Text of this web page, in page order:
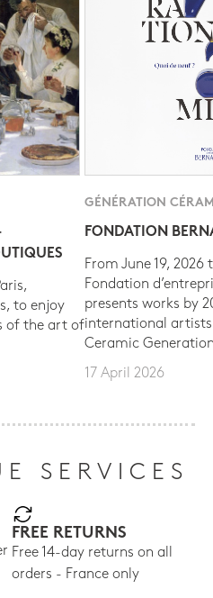
to enjoy
of the art of
GÉNÉRATION
FONDATION
From June 19, 2026
Fondation
presents works by
international
Ceramic
17 April 2026
SERVICES
FREE RETURNS
Free 14-day returns on all
orders - France only